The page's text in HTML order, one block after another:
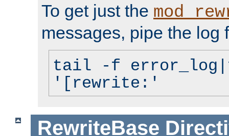
To get just the
messages, pipe the log
tail -f
'[rewrite:'
RewriteBase